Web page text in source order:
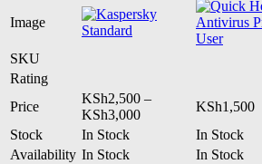
Image
SKU
Rating
Price
KSh2,500 –
KSh3,000Price
KSh2,500
KSh1,500
Stock
In Stock In Stock
Availability In Stock In Stock